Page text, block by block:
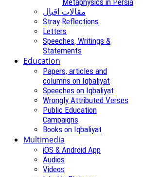
مقالات اقبال
Stray Reflections
Letters
Speeches, Writings &
Statements
Education
Papers, articles and
columns on Iqbaliyat
Speeches on Iqbaliyat
Wrongly Attributed Verses
Public Education
Campaigns
Books on Iqbaliyat
Multimedia
iOS & Android App
Audios
Videos